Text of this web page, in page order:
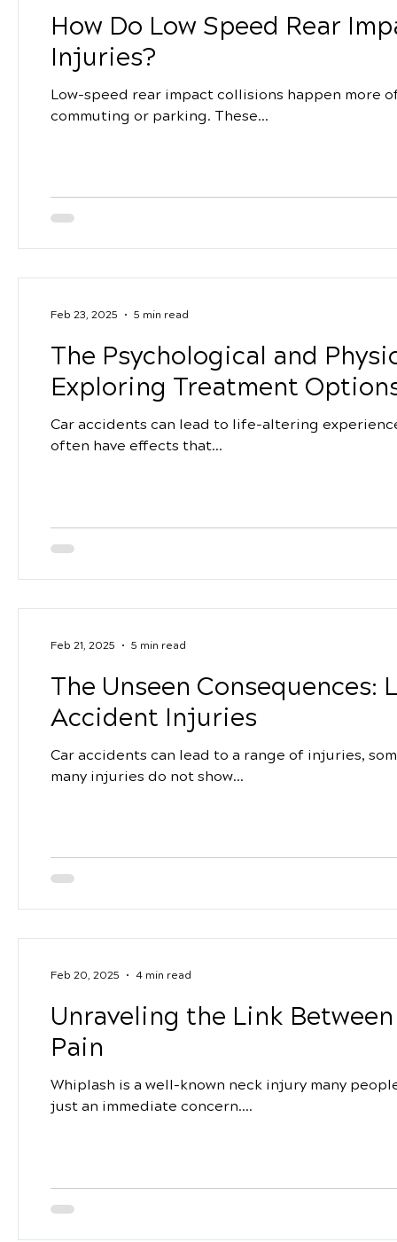
How Do Low Speed Rear
Injuries?
Low-speed rear impact collisions happen more
commuting or parking. These...
The Psychological and
Exploring Treatment
Car accidents can lead to life-altering
often have effects that...
Feb 23, 2025 5 min read
The Unseen
Accident Injuries
Car accidents can lead to a range of injuries,
many injuries do not show...
Feb 21, 2025 5 min read
Unraveling the Link
Pain
Whiplash is a well-known neck injury many
just an immediate concern....
Feb 20, 2025 4 min read